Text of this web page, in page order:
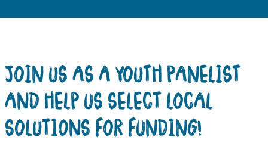
JOIN US AS A YOUTH PANELIST
AND HELP US SELECT LOCAL
SOLUTIONS FOR FUNDING!